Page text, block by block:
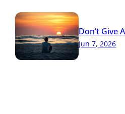
Don’t Give
Jun 7, 2026